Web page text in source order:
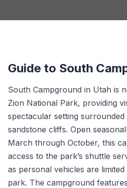
Guide to South
South Campground in Utah is
Zion National Park, providing
spectacular setting surrounded
sandstone cliffs. Open
March through October, this
access to the park’s shuttle
as personal vehicles are
park. The campground